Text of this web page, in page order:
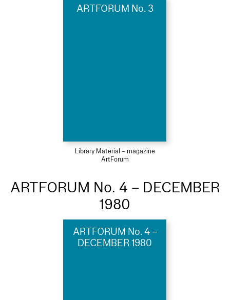
ARTFORUM No. 3
Library Material – magazine
ArtForum
ARTFORUM No. 4 – DECEMBER
1980
ARTFORUM No. 4 –
DECEMBER 1980